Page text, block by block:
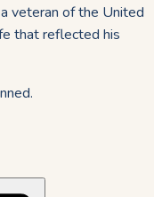
veteran of the United
that reflected his